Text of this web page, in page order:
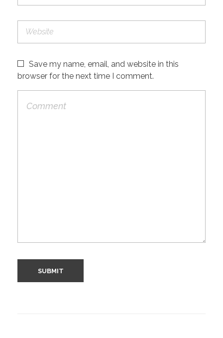
Save my name, email, and website in this
browser for the next time I comment.